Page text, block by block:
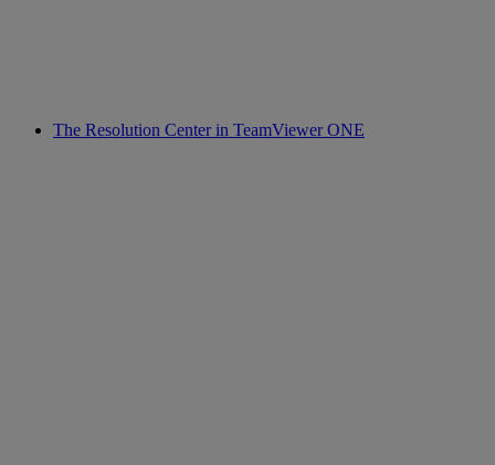
The Resolution Center in TeamViewer ONE